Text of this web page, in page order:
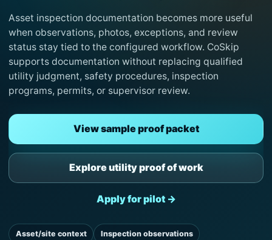
Asset inspection documentation becomes more useful
when observations, photos, exceptions, and review
status stay tied to the configured workflow. CoSkip
supports documentation without replacing qualified
utility judgment, safety procedures, inspection
programs, permits, or supervisor review.
View sample proof packet
Explore utility proof of work
Apply for pilot →
Asset/site context Inspection observations